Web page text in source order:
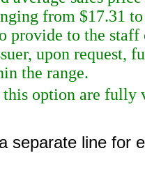
from $17.31
provide to the
upon request,
the range.
this option are fully
separate line for